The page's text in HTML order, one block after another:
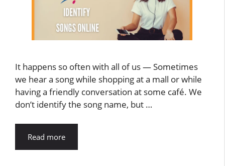
It happens so often with all of us — Sometimes
we hear a song while shopping at a mall or while
having a friendly conversation at some café. We
don’t identify the song name, but …
Read more